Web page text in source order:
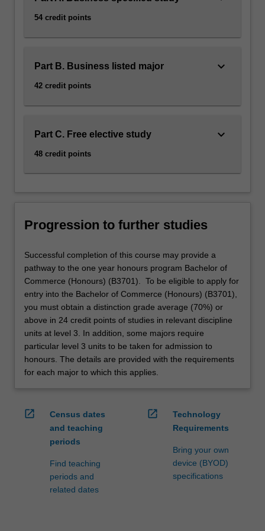
54 credit points
Part B. Business listed major
42 credit points
keyboard_arrow_down
Part C. Free elective study
48 credit points
keyboard_arrow_down
Progression to further studies
Successful completion of this course may provide a
pathway to the one year honours program Bachelor of
Commerce (Honours) (B3701). To be eligible to apply for
entry into the Bachelor of Commerce (Honours) (B3701),
you must obtain a distinction grade average (70%) or
above in 24 credit points of studies in relevant discipline
units at level 3. In addition, some majors require
particular level 3 units to be taken for admission to
honours. The details are provided with the requirements
for each major to which this applies.
open_in_new
Census dates
and teaching
periods
Find teaching
periods and
related dates
open_in_new
Technology
Requirements
Bring your own
device (BYOD)
specifications